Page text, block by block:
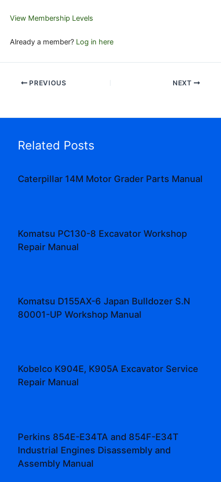
View Membership Levels
Already a member? Log in here
PREVIOUS NEXT
Related Posts
Caterpillar 14M Motor Grader Parts Manual
Komatsu PC130-8 Excavator Workshop
Repair Manual
Komatsu D155AX-6 Japan Bulldozer S.N
80001-UP Workshop Manual
Kobelco K904E, K905A Excavator Service
Repair Manual
Perkins 854E-E34TA and 854F-E34T
Industrial Engines Disassembly and
Assembly Manual